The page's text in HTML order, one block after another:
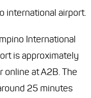
international airport.
International
is approximately
online at A2B. The
25 minutes